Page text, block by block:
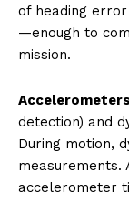
of heading
—enough to
mission.
Accelerometers
detection) and
During motion,
accelerometer